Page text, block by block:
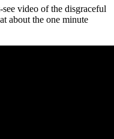
video of the disgraceful
about the one minute